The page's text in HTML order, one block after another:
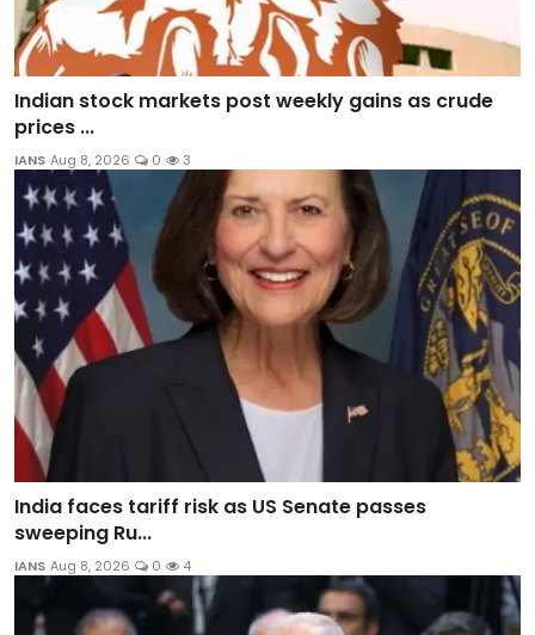
Indian stock markets post weekly gains as crude
prices ...
IANS Aug 8, 2026 0 3
India faces tariff risk as US Senate passes
sweeping Ru...
IANS Aug 8, 2026 0 4